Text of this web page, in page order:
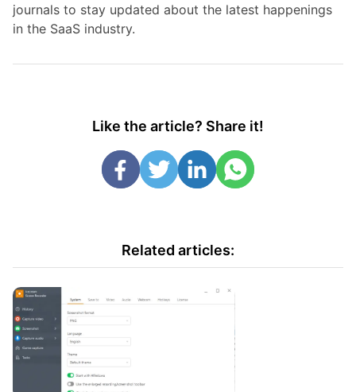
journals to stay updated about the latest happenings
in the SaaS industry.
Like the article? Share it!
Related articles: